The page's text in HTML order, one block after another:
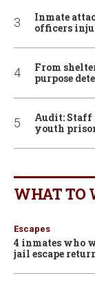
Inmate
officers
From
purpose
Audit: Staff
youth
WHAT TO
Escapes
4 inmates who
jail escape